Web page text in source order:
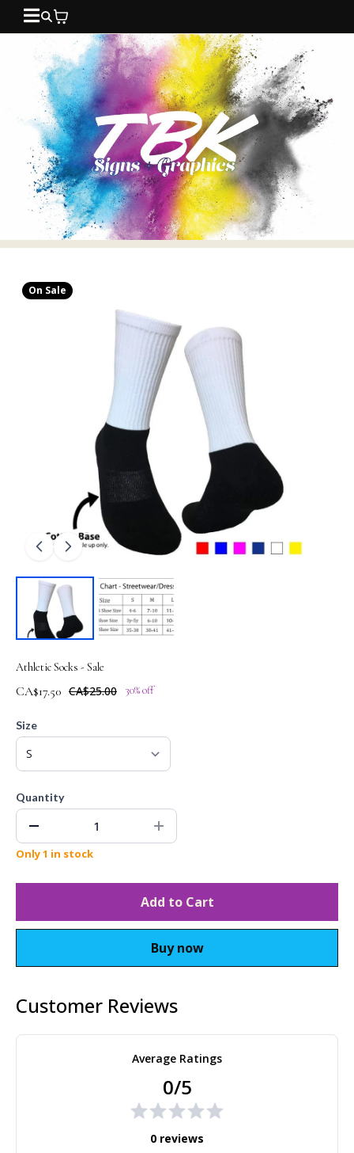
On Sale
Athletic Socks - Sale
CA$17.50 CA$25.00 30% off
Size
Quantity
Only 1 in stock
Add to Cart
Buy now
Customer Reviews
Average Ratings
0/5
0 reviews